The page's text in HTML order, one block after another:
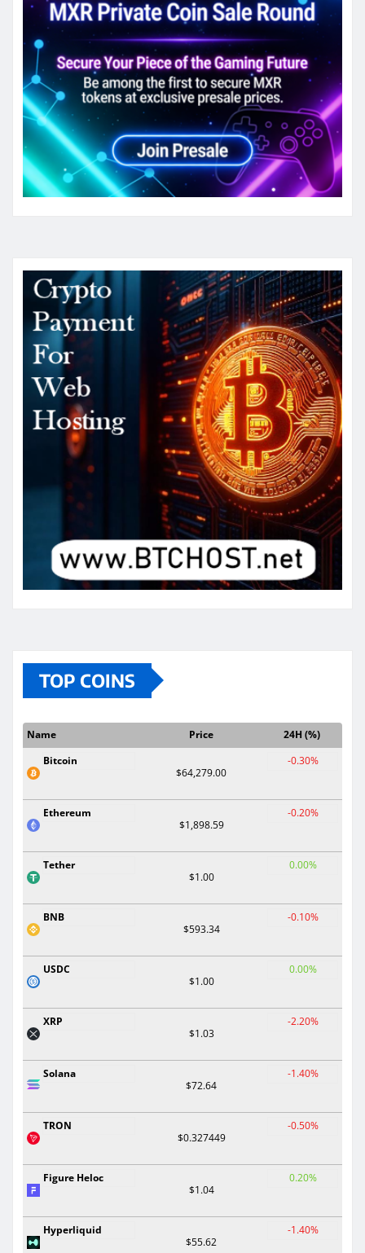
TOP COINS
Name Price
24H (%)
Bitcoin
$64,279.00
-0.30%
Ethereum
$1,898.59
-0.20%
Tether
$1.00
0.00%
BNB
$593.34
-0.10%
USDC
$1.00
0.00%
XRP
$1.03
-2.20%
Solana
$72.64
-1.40%
TRON
$0.327449
-0.50%
Figure Heloc
$1.04
0.20%
Hyperliquid
$55.62
-1.40%